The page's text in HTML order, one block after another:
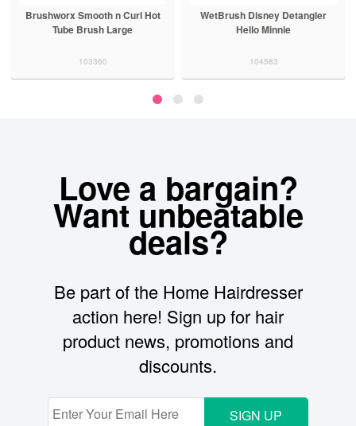
Brushworx Smooth n Curl Hot
Tube Brush Large
103360
WetBrush Disney Detangler
Hello Minnie
104583
Love a bargain?
Want unbeatable
deals?
Be part of the Home Hairdresser
action here! Sign up for hair
product news, promotions and
discounts.
SIGN UP